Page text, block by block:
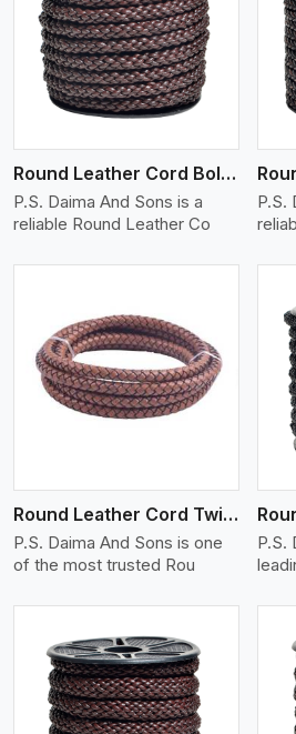
Round Leather Cord Bolo 8 Ply 1 Cord
P.S. Daima And Sons is a
reliable Round Leather Co
View More
P.S.
Round Leather Cord Twisted
P.S. Daima And Sons is one
of the most trusted Rou
View More
P.S.
View More